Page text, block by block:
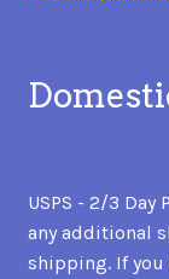
USPS - 2/3
any additional
shipping. If you